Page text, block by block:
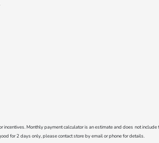
incentives. Monthly payment calculator is an estimate and does not
for 2 days only, please contact store by email or phone for details.